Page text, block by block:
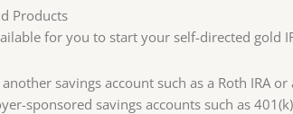
Products
for you to start your self-directed gold
savings account such as a Roth IRA or
sponsored savings accounts such as